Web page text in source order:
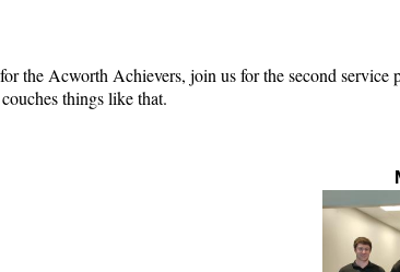
the Acworth Achievers, join us for the second
things like that.